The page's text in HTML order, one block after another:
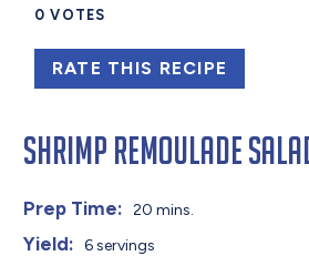
0 VOTES
RATE THIS RECIPE
Shrimp Remoulade
Prep Time: 20 mins.
Yield: 6 servings